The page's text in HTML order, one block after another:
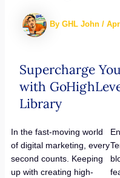
By GHL John /
Supercharge
with
Library
In the fast-moving world
of digital marketing, every
second counts. Keeping
up with creating high-